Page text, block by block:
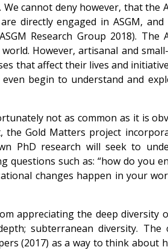
cannot deny however, that the
directly engaged in ASGM,
Research Group 2018). The
However, artisanal and
that affect their lives and
begin to understand and
not as common as it is
the Gold Matters project
PhD research will seek to
questions such as: “how do you
changes happen in your
appreciating the deep diversity
subterranean diversity. The
(2017) as a way to think about